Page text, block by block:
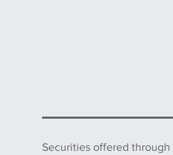
Securities offered through